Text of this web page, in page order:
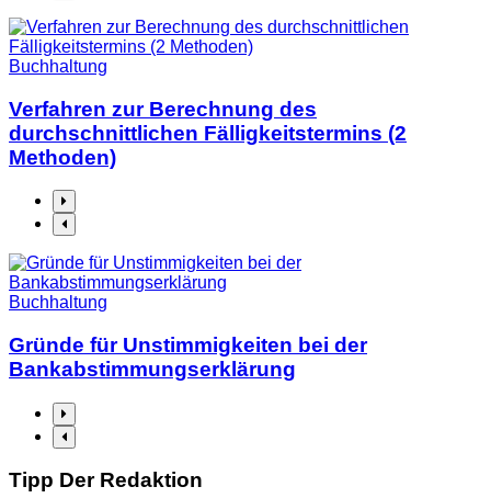
Buchhaltung
Verfahren zur Berechnung des
durchschnittlichen Fälligkeitstermins (2
Methoden)
Buchhaltung
Gründe für Unstimmigkeiten bei der
Bankabstimmungserklärung
Tipp Der Redaktion